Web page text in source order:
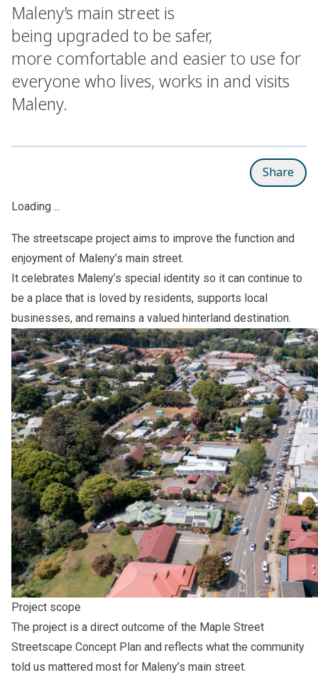
Maleny’s main street is
being upgraded to be safer,
more comfortable and easier to use for
everyone who lives, works in and visits
Maleny.
Share
Loading ...
The streetscape project aims to improve the function and
enjoyment of Maleny’s main street.
It celebrates Maleny’s special identity so it can continue to
be a place that is loved by residents, supports local
businesses, and remains a valued hinterland destination.
Project scope
The project is a direct outcome of the Maple Street
Streetscape Concept Plan and reflects what the community
told us mattered most for Maleny’s main street.